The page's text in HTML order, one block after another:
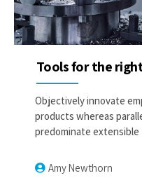
Amy Newthorn
Tools for the
Objectively innovate
products whereas
predominate
services vis-a-vis